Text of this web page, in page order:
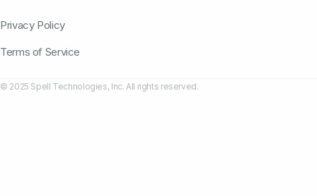
Privacy Policy
Terms of Service
© 2025 Spell Technologies, Inc. All rights reserved.